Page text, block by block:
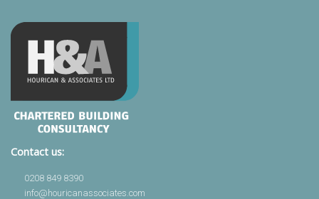
Contact us:
0208 849 8390
info@houricanassociates.com